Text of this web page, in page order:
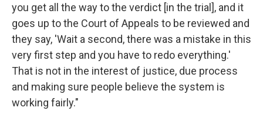
you get all the way to the verdict [in the trial], and it
goes up to the Court of Appeals to be reviewed and
they say, 'Wait a second, there was a mistake in this
very first step and you have to redo everything.'
That is not in the interest of justice, due process
and making sure people believe the system is
working fairly."